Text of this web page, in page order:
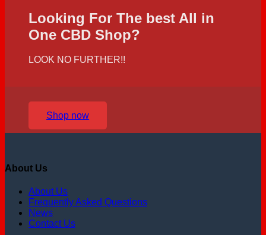
Looking For The best All in
One CBD Shop?
LOOK NO FURTHER!!
Shop now
About Us
About Us
Frequently Asked Questions
News
Contact Us